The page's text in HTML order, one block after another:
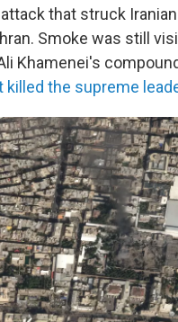
that struck
Smoke was still
Khamenei's
killed the supreme